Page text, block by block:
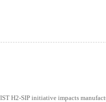
H2-SIP initiative impacts